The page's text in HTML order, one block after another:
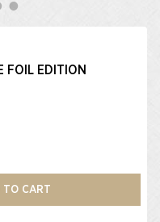
FOIL EDITION
TO CART